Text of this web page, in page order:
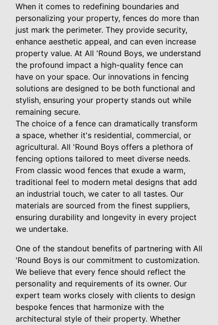
When it comes to redefining boundaries and
personalizing your property, fences do more than
just mark the perimeter. They provide security,
enhance aesthetic appeal, and can even increase
property value. At All 'Round Boys, we understand
the profound impact a high-quality fence can
have on your space. Our innovations in fencing
solutions are designed to be both functional and
stylish, ensuring your property stands out while
remaining secure.
The choice of a fence can dramatically transform
a space, whether it's residential, commercial, or
agricultural. All 'Round Boys offers a plethora of
fencing options tailored to meet diverse needs.
From classic wood fences that exude a warm,
traditional feel to modern metal designs that add
an industrial touch, we cater to all tastes. Our
materials are sourced from the finest suppliers,
ensuring durability and longevity in every project
we undertake.
One of the standout benefits of partnering with All
'Round Boys is our commitment to customization.
We believe that every fence should reflect the
personality and requirements of its owner. Our
expert team works closely with clients to design
bespoke fences that harmonize with the
architectural style of their property. Whether